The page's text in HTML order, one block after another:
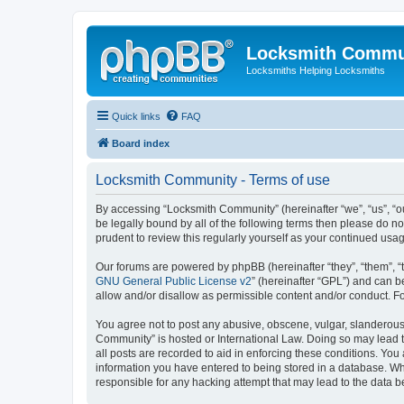
Locksmith
Locksmiths Helping Locksmiths
Quick links FAQ
Board index
Locksmith Community - Terms of use
By accessing “Locksmith Community” (hereinafter “we”,
be legally bound by all of the following terms then please do
prudent to review this regularly yourself as your continued
Our forums are powered by phpBB (hereinafter “they”, “them”,
GNU General Public License v2” (hereinafter “GPL”) and can
allow and/or disallow as permissible content and/or conduct.
You agree not to post any abusive, obscene, vulgar,
Community” is hosted or International Law. Doing so may
all posts are recorded to aid in enforcing these conditions.
information you have entered to being stored in a database.
responsible for any hacking attempt that may lead to the data